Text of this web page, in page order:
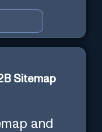
Sitemap
and